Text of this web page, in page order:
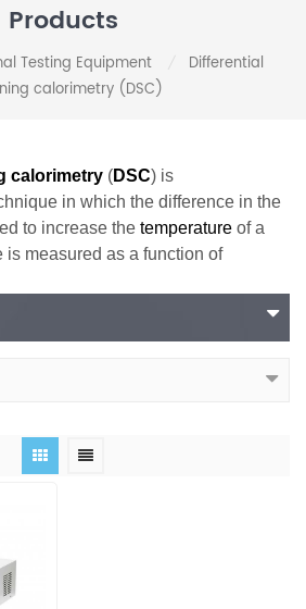
Products
Testing Equipment
Differential
calorimetry (DSC)
calorimetry (DSC) is
in which the difference in the
to increase the temperature of a
is measured as a function of